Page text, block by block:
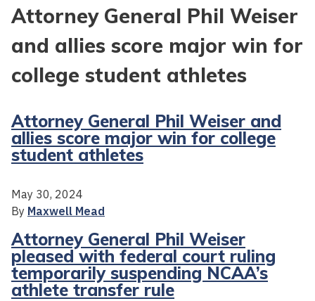
Attorney General Phil Weiser
and allies score major win for
college student athletes
Attorney General Phil Weiser and
allies score major win for college
student athletes
May 30, 2024
By Maxwell Mead
Attorney General Phil Weiser
pleased with federal court ruling
temporarily suspending NCAA’s
athlete transfer rule